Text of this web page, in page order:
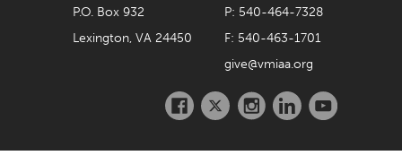
P.O. Box 932
P: 540-464-7328
Lexington, VA 24450
F: 540-463-1701
give@vmiaa.org
Facebook
TwitterInstagramLinkedInYoutube